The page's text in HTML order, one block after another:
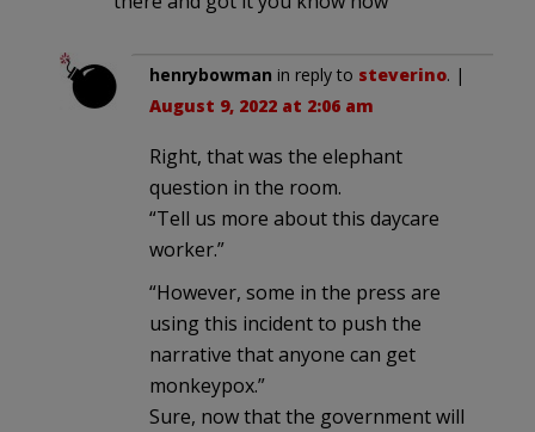
henrybowman in reply to steverino. |
August 9, 2022 at 2:06 am
Right, that was the elephant
question in the room.
“Tell us more about this daycare
worker.”
“However, some in the press are
using this incident to push the
narrative that anyone can get
monkeypox.”
Sure, now that the government will